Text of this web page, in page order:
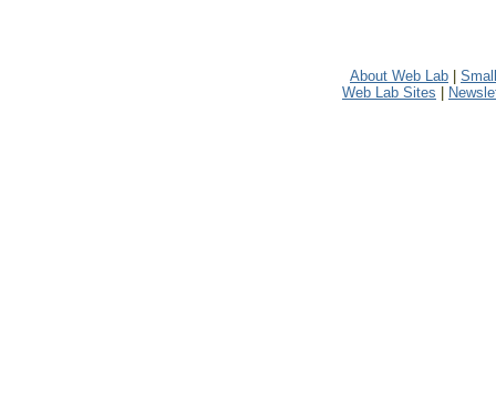
About Web Lab
Web Lab Sites